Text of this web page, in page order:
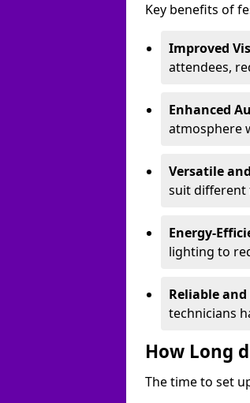
Key benefits of
Improved
attendees,
Enhanced
atmosphere
Versatile
suit different
Energy-
lighting to
Reliable
technicians
How Long
The time to set